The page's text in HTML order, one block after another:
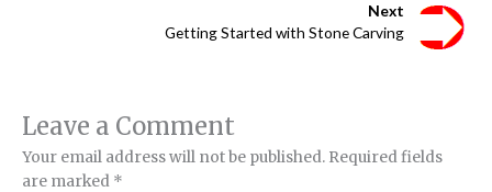
Next
Getting Started with Stone Carving
Leave a Comment
Your email address will not be published. Required fields
are marked *